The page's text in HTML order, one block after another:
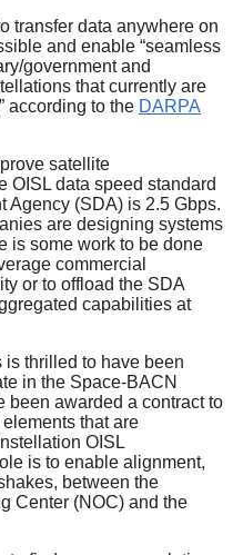
transfer data anywhere on
and enable “seamless
government and
that currently are
according to the DARPA
satellite
OISL data speed standard
Agency (SDA) is 2.5 Gbps.
are designing systems
is some work to be done
commercial
or to offload the SDA
capabilities at
is thrilled to have been
in the Space-BACN
been awarded a contract to
that are
OISL
is to enable alignment,
between the
Center (NOC) and the